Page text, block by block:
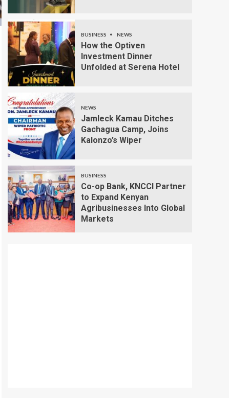
BUSINESS NEWS
How the Optiven
Investment Dinner
Unfolded at Serena Hotel
NEWS
Jamleck Kamau Ditches
Gachagua Camp, Joins
Kalonzo’s Wiper
BUSINESS
Co-op Bank, KNCCI Partner
to Expand Kenyan
Agribusinesses Into Global
Markets